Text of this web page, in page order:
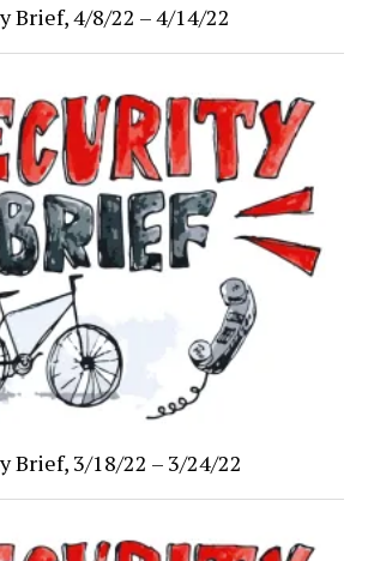
Brief, 4/8/22 – 4/14/22
Brief, 3/18/22 – 3/24/22